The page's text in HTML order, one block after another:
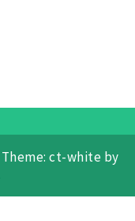
Theme: ct-white by